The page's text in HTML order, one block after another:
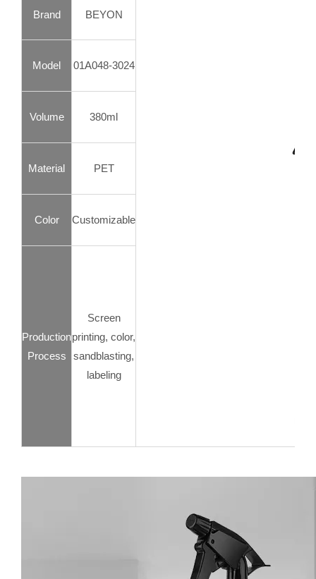
Brand BEYON
Model 01A048-3024
Volume 380ml
Material PET
Color Customizable
Production
Process
Screen
printing, color,
sandblasting,
labeling